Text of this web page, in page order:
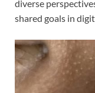
diverse
shared goals in